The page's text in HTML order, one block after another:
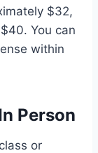
$32,
You can
within
Person
or